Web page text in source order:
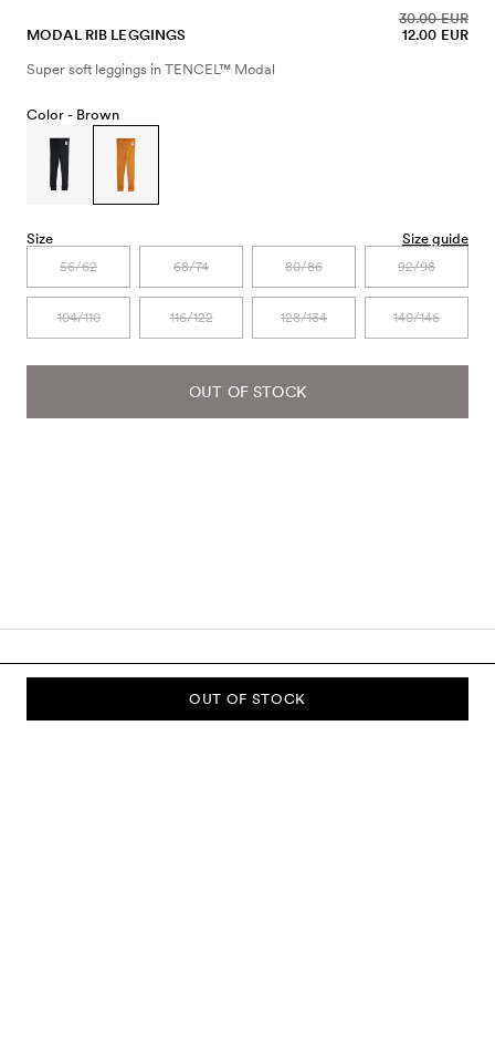
MODAL RIB LEGGINGS 12.00 EUR
30.00 EUR
Super soft leggings in TENCEL™ Modal
Color - Brown
Size Size guide
56/62 68/74 80/86 92/98
104/110 116/122 128/134 140/146
OUT OF STOCK
OUT OF STOCK